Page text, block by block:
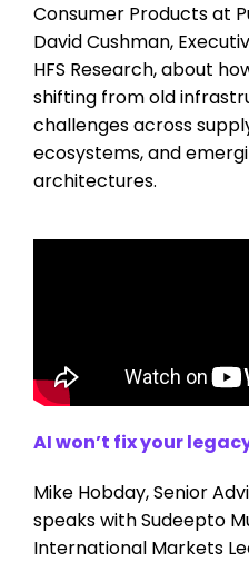
Consumer Products at
David Cushman,
HFS Research, about
shifting from old
challenges across
ecosystems, and
architectures.
AI won’t fix your
Mike Hobday, Senior
speaks with Sudeepto
International Markets